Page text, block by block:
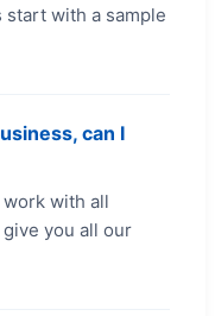
start with a sample
can I
work with all
you all our